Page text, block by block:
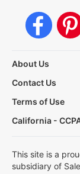
About Us
Contact Us
Terms of Use
California -
This site is a
subsidiary of